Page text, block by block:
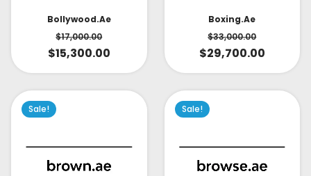
Bollywood.ae
$17,000.00
$15,300.00
Boxing.ae
$33,000.00
$29,700.00
Sale! Sale!